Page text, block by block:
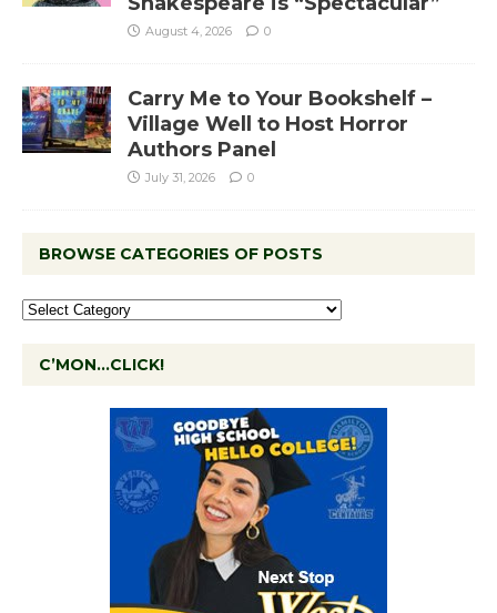
August 4, 2026 0
Carry Me to Your Bookshelf –
Village Well to Host Horror
Authors Panel
July 31, 2026 0
BROWSE CATEGORIES OF POSTS
C’MON…CLICK!